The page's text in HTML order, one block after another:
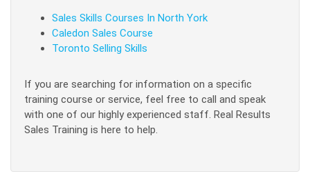
Sales Skills Courses In North York
Caledon Sales Course
Toronto Selling Skills
If you are searching for information on a specific
training course or service, feel free to call and speak
with one of our highly experienced staff. Real Results
Sales Training is here to help.